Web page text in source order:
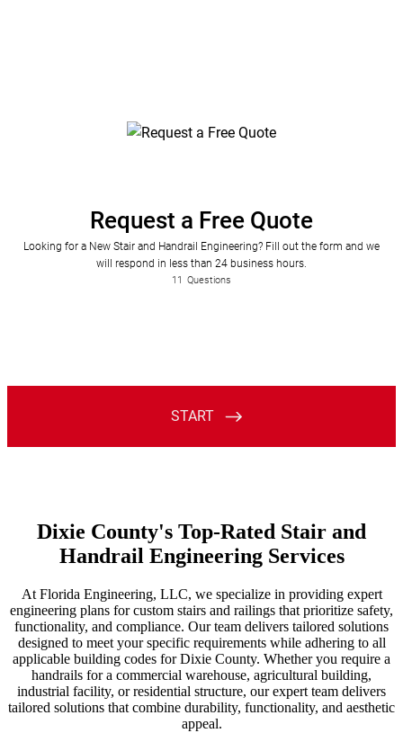
Dixie County's Top-Rated Stair and
Handrail Engineering Services
At Florida Engineering, LLC, we specialize in providing expert
engineering plans for custom stairs and railings that prioritize safety,
functionality, and compliance. Our team delivers tailored solutions
designed to meet your specific requirements while adhering to all
applicable building codes for Dixie County. Whether you require a
handrails for a commercial warehouse, agricultural building,
industrial facility, or residential structure, our expert team delivers
tailored solutions that combine durability, functionality, and aesthetic
appeal.